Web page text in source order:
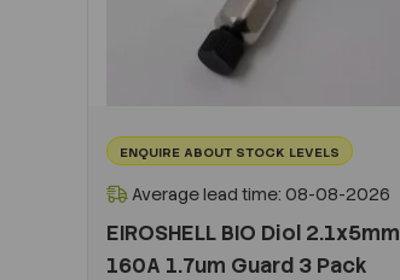
ENQUIRE ABOUT STOCK LEVELS
Average lead time: 08-08-2026
EIROSHELL BIO Diol 2.1x5mm
160A 1.7um Guard 3 Pack